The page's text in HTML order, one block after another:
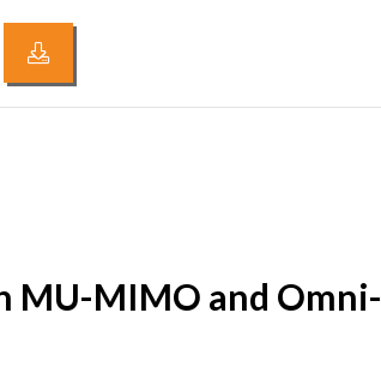
MU-MIMO and Omni-